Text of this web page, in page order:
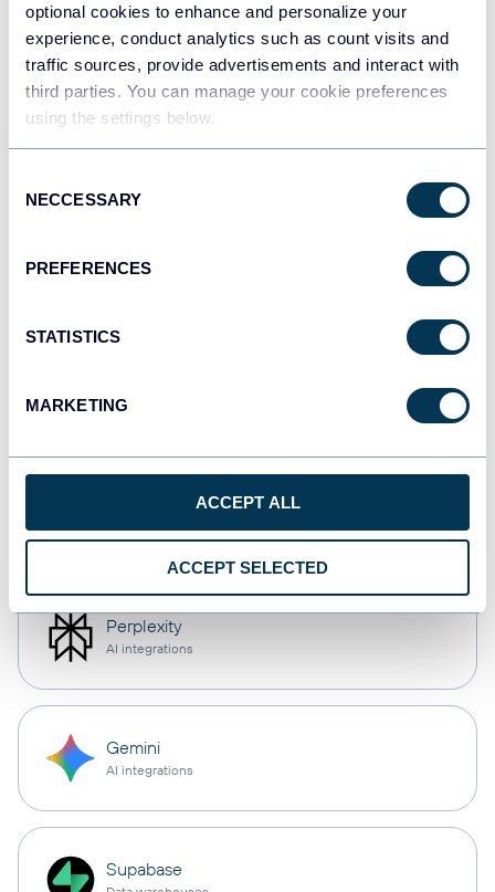
optional cookies to enhance and personalize your
experience, conduct analytics such as count visits and
traffic sources, provide advertisements and interact with
third parties. You can manage your cookie preferences
using the settings below.
Selection
NECCESSARY
PREFERENCES
STATISTICS
MARKETING
ACCEPT ALL
ACCEPT SELECTED
Tableau
Dashboards
CSV
AI integrations
Perplexity
AI integrations
Gemini
AI integrations
Supabase